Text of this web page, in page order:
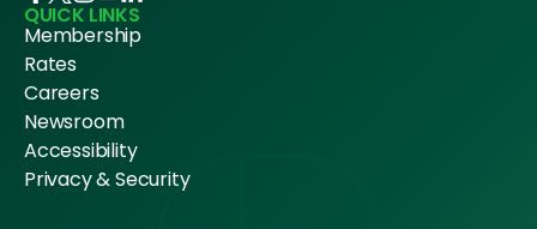
QUICK LINKS
Membership
Rates
Careers
Newsroom
Accessibility
Privacy & Security